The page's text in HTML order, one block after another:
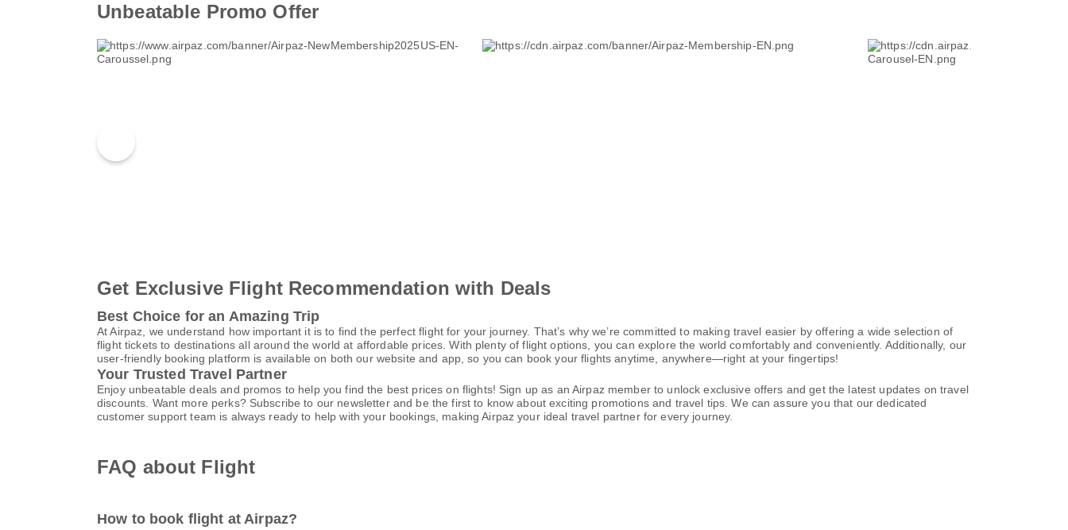
Unbeatable Promo Offer
Get Exclusive Flight Recommendation with Deals
Best Choice for an Amazing Trip
At Airpaz, we understand how important it is to find the perfect flight for your journey. That’s why we’re committed to making travel easier by offering a wide selection of
flight tickets to destinations all around the world at affordable prices. With plenty of flight options, you can explore the world comfortably and conveniently. Additionally, our
user-friendly booking platform is available on both our website and app, so you can book your flights anytime, anywhere—right at your fingertips!
Your Trusted Travel Partner
Enjoy unbeatable deals and promos to help you find the best prices on flights! Sign up as an Airpaz member to unlock exclusive offers and get the latest updates on travel
discounts. Want more perks? Subscribe to our newsletter and be the first to know about exciting promotions and travel tips. We can assure you that our dedicated
customer support team is always ready to help with your bookings, making Airpaz your ideal travel partner for every journey.
FAQ about Flight
How to book flight at Airpaz?